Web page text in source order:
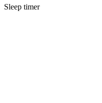
Sleep timer